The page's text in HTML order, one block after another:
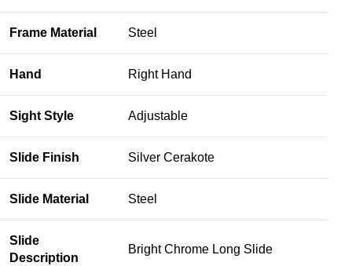
Frame Material Steel
Hand Right Hand
Sight Style Adjustable
Slide Finish Silver Cerakote
Slide Material Steel
Slide
Description
Bright Chrome Long Slide